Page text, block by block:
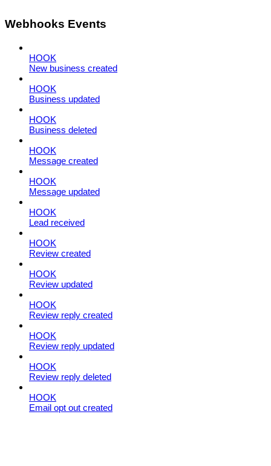
Webhooks Events
HOOK
New business created
HOOK
Business updated
HOOK
Business deleted
HOOK
Message created
HOOK
Message updated
HOOK
Lead received
HOOK
Review created
HOOK
Review updated
HOOK
Review reply created
HOOK
Review reply updated
HOOK
Review reply deleted
HOOK
Email opt out created